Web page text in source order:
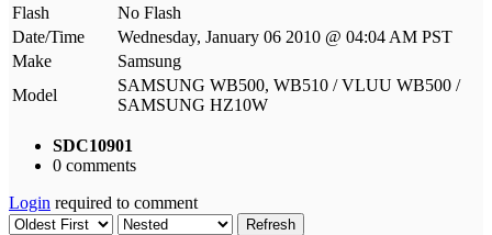
Flash
No Flash
Date/Time
Wednesday, January 06 2010 @ 04:04 AM PST
Make
Samsung
Model
SAMSUNG WB500, WB510 / VLUU WB500 /
SAMSUNG HZ10W
SDC10901
0 comments
Login required to comment
Refresh